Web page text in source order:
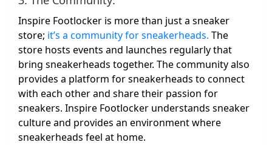
Inspire Footlocker is more than just a sneaker
store; it’s a community for sneakerheads. The
store hosts events and launches regularly that
bring sneakerheads together. The community also
provides a platform for sneakerheads to connect
with each other and share their passion for
sneakers. Inspire Footlocker understands sneaker
culture and provides an environment where
sneakerheads feel at home.